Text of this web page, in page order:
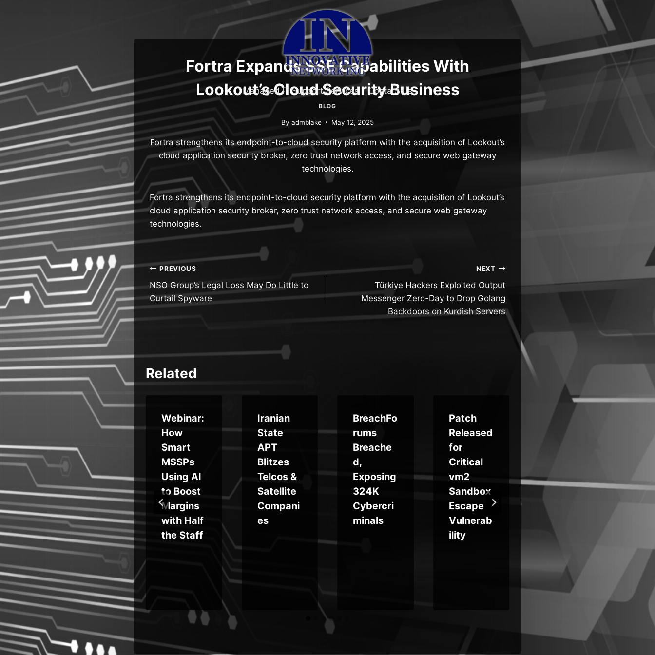
Managed IT Support Services Contact Us
Fortra Expands SSE Capabilities With
Lookout’s Cloud Security Business
BLOG
By admblake May 12, 2025
Fortra strengthens its endpoint-to-cloud security platform with the acquisition of Lookout’s
cloud application security broker, zero trust network access, and secure web gateway
technologies.
Fortra strengthens its endpoint-to-cloud security platform with the acquisition of Lookout’s
cloud application security broker, zero trust network access, and secure web gateway
technologies.
Post
navigation
PREVIOUS
NSO Group’s Legal Loss May Do Little to
Curtail Spyware
NEXT
Türkiye Hackers Exploited Output
Messenger Zero-Day to Drop Golang
Backdoors on Kurdish Servers
Related
Exposes
Secrets,
Credenti
als in
‘Private’
Repo
Webinar:
How
Smart
MSSPs
Using AI
to Boost
Margins
with Half
the Staff
Iranian
State
APT
Blitzes
Telcos &
Satellite
Compani
es
BreachFo
rums
Breache
d,
Exposing
324K
Cybercri
minals
Patch
Released
for
Critical
vm2
Sandbox
Escape
Vulnerab
ility
Who’s
Escape?
Hugging
Face
Breach
Question